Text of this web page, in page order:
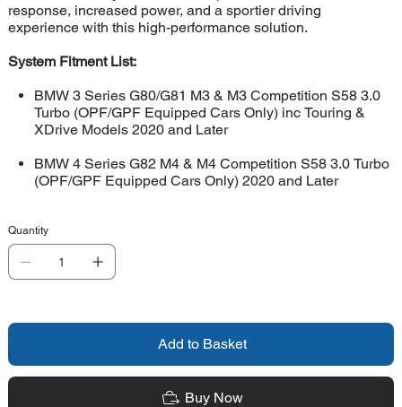
response, increased power, and a sportier driving
experience with this high-performance solution.
System Fitment List:
BMW 3 Series G80/G81 M3 & M3 Competition S58 3.0
Turbo (OPF/GPF Equipped Cars Only) inc Touring &
XDrive Models 2020 and Later
BMW 4 Series G82 M4 & M4 Competition S58 3.0 Turbo
(OPF/GPF Equipped Cars Only) 2020 and Later
Quantity
Add to Basket
Buy Now